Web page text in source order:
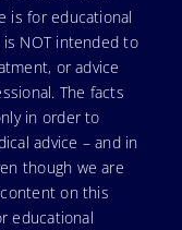
is for educational
NOT intended to
or advice
The facts
in order to
advice – and in
though we are
on this
educational